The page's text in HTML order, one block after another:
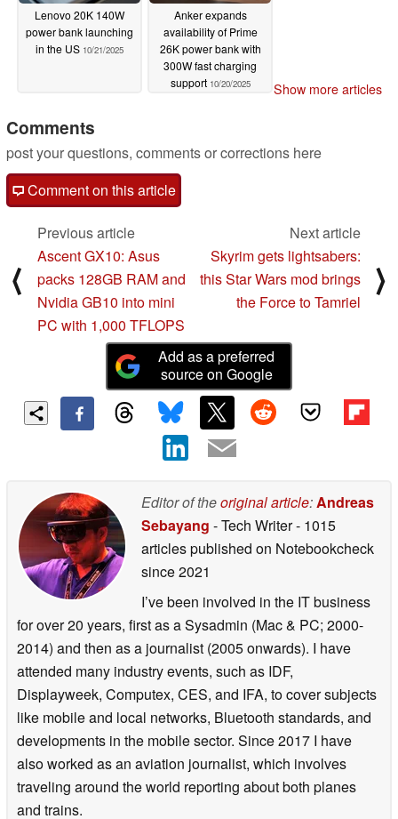
Lenovo 20K 140W
power bank launching
in the US 10/21/2025
Anker expands
availability of Prime
26K power bank with
300W fast charging
support 10/20/2025 Show more articles
Comments
post your questions, comments or corrections here
Comment on this article
⟨
Previous article
Ascent GX10: Asus
packs 128GB RAM and
Nvidia GB10 into mini
PC with 1,000 TFLOPS
Next article
Skyrim gets lightsabers:
this Star Wars mod brings
the Force to Tamriel
⟩
Add as a preferred
source on Google
Editor of theoriginal article:Andreas
Sebayang - Tech Writer- 1015
articles published on Notebookcheck
since 2021
I’ve been involved in the IT business
for over 20 years, first as a Sysadmin (Mac & PC; 2000-
2014) and then as a journalist (2005 onwards). I have
attended many industry events, such as IDF,
Displayweek, Computex, CES, and IFA, to cover subjects
like mobile and local networks, Bluetooth standards, and
developments in the mobile sector. Since 2017 I have
also worked as an aviation journalist, which involves
traveling around the world reporting about both planes
and trains.